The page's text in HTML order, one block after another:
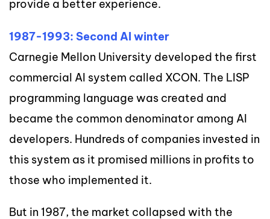
provide a better experience.
1987-1993: Second AI winter
Carnegie Mellon University developed the first
commercial AI system called XCON. The LISP
programming language was created and
became the common denominator among AI
developers. Hundreds of companies invested in
this system as it promised millions in profits to
those who implemented it.
But in 1987, the market collapsed with the